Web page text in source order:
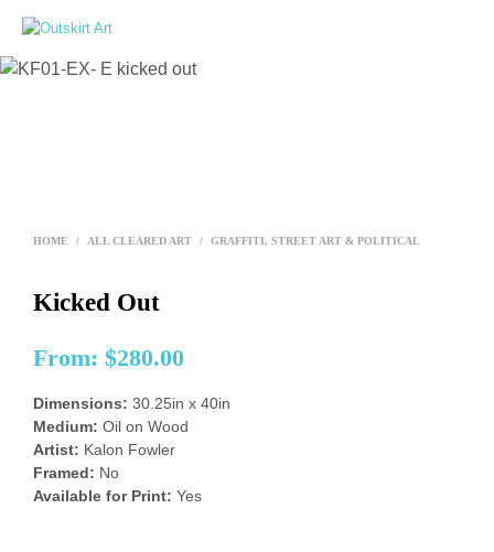
HOME / ALL CLEARED ART / GRAFFITI, STREET ART & POLITICAL
Kicked Out
From: $280.00
Dimensions: 30.25in x 40in
Medium: Oil on Wood
Artist: Kalon Fowler
Framed: No
Available for Print: Yes